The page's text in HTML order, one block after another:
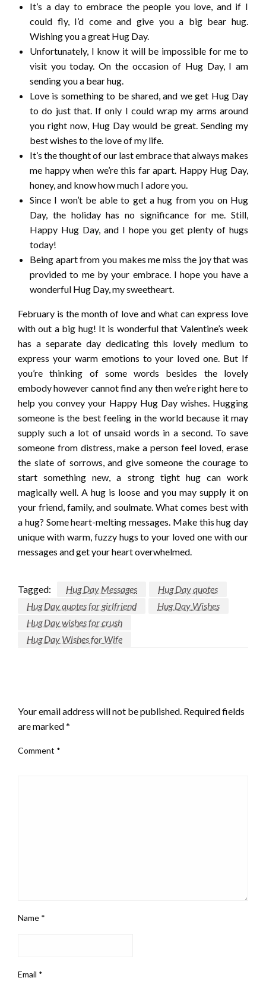
It’s a day to embrace the people you love, and if I
could fly, I’d come and give you a big bear hug.
Wishing you a great Hug Day.
Unfortunately, I know it will be impossible for me to
visit you today. On the occasion of Hug Day, I am
sending you a bear hug.
Love is something to be shared, and we get Hug Day
to do just that. If only I could wrap my arms around
you right now, Hug Day would be great. Sending my
best wishes to the love of my life.
It’s the thought of our last embrace that always makes
me happy when we’re this far apart. Happy Hug Day,
honey, and know how much I adore you.
Since I won’t be able to get a hug from you on Hug
Day, the holiday has no significance for me. Still,
Happy Hug Day, and I hope you get plenty of hugs
today!
Being apart from you makes me miss the joy that was
provided to me by your embrace. I hope you have a
wonderful Hug Day, my sweetheart.
February is the month of love and what can express love
with out a big hug! It is wonderful that Valentine’s week
has a separate day dedicating this lovely medium to
express your warm emotions to your loved one. But If
you’re thinking of some words besides the lovely
embody however cannot find any then we’re right here to
help you convey your Happy Hug Day wishes. Hugging
someone is the best feeling in the world because it may
supply such a lot of unsaid words in a second. To save
someone from distress, make a person feel loved, erase
the slate of sorrows, and give someone the courage to
start something new, a strong tight hug can work
magically well. A hug is loose and you may supply it on
your friend, family, and soulmate. What comes best with
a hug? Some heart-melting messages. Make this hug day
unique with warm, fuzzy hugs to your loved one with our
messages and get your heart overwhelmed.
Tagged: Hug Day Messages
Hug Day quotes
Hug Day quotes for girlfriend
Hug Day Wishes
Hug Day wishes for crush
Hug Day Wishes for Wife
Your email address will not be published. Required fields
are marked*
Comment *
Name *
Email *